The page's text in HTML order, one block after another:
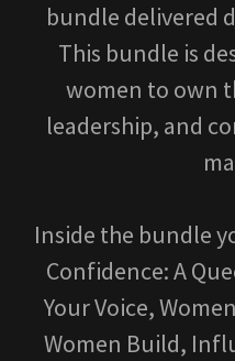
bundle delivered
This bundle is
women to own
leadership, and
Inside the bundle
Confidence: A
Your Voice,
Women Build,